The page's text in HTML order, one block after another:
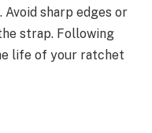
sharp edges or
strap. Following
life of your ratchet